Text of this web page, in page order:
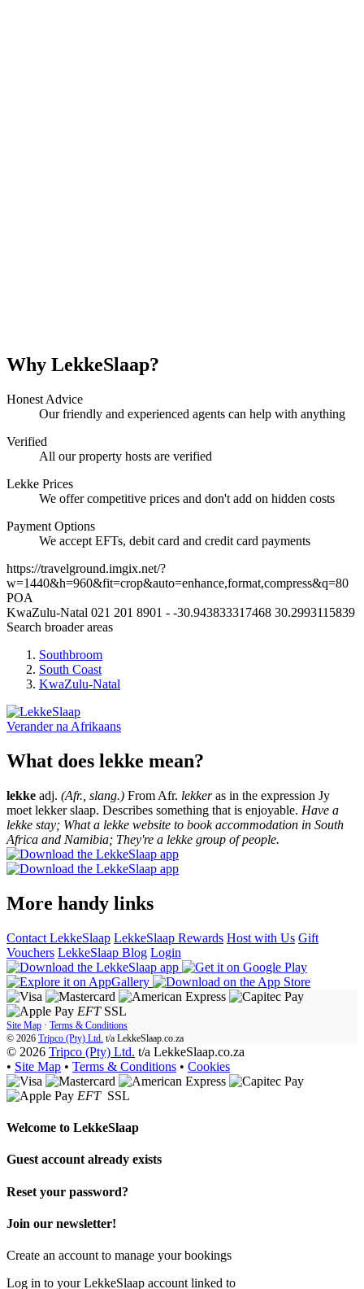
Why LekkeSlaap?
Honest Advice
Our friendly and experienced agents can help with anything
Verified
All our property hosts are verified
Lekke Prices
We offer competitive prices and don't add on hidden costs
Payment Options
We accept EFTs, debit card and credit card payments
https://travelground.imgix.net/?
w=1440&h=960&fit=crop&auto=enhance,format,compress&q=80
POA
KwaZulu-Natal 021 201 8901 - -30.943833317468 30.2993115839
Search broader areas
Southbroom
South Coast
KwaZulu-Natal
Verander na Afrikaans
What does lekke mean?
lekke adj. (Afr., slang.) From Afr. lekkeras in the expression Jy
moet lekker slaap. Describes something that is enjoyable. Have a
lekke stay; What a lekke website to book accommodation in South
Africa and Namibia; They're a lekke group of people.
More handy links
Contact LekkeSlaap LekkeSlaap Rewards Host with Us Gift
Vouchers LekkeSlaap Blog Login
EFT SSL
Site Map · Terms & Conditions
© 2026 Tripco (Pty) Ltd. t/a LekkeSlaap.co.za
© 2026 Tripco (Pty) Ltd. t/a LekkeSlaap.co.za
• Site Map • Terms & Conditions • Cookies
EFT SSL
Welcome to LekkeSlaap
Guest account already exists
Reset your password?
Join our newsletter!
Create an account to manage your bookings
Log in to your LekkeSlaap account linked to